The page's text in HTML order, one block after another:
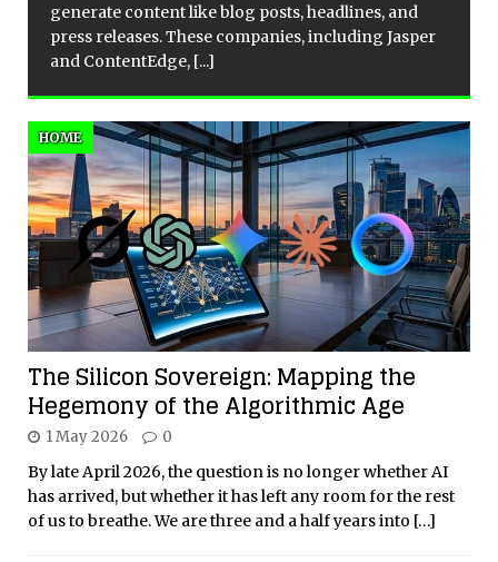
generate content like blog posts, headlines, and
press releases. These companies, including Jasper
and ContentEdge, [...]
The Silicon Sovereign: Mapping the
Hegemony of the Algorithmic Age
HOME
1 May 2026 0
By late April 2026, the question is no longer whether AI
has arrived, but whether it has left any room for the rest
of us to breathe. We are three and a half years into […]